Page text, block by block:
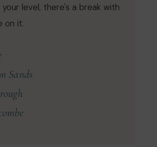
level, there's a break with
on it.
Sands